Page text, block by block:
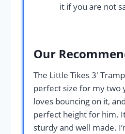
it if you are not
Our
The Little Tikes 3′
perfect size for my two
loves bouncing on it,
perfect height for him.
sturdy and well made.